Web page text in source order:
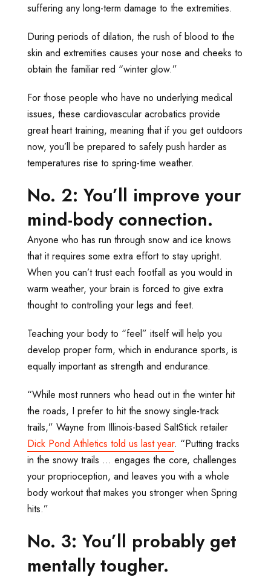
suffering any long-term damage to the extremities.
During periods of dilation, the rush of blood to the
skin and extremities causes your nose and cheeks to
obtain the familiar red “winter glow.”
For those people who have no underlying medical
issues, these cardiovascular acrobatics provide
great heart training, meaning that if you get outdoors
now, you’ll be prepared to safely push harder as
temperatures rise to spring-time weather.
No. 2: You’ll improve your
mind-body connection.
Anyone who has run through snow and ice knows
that it requires some extra effort to stay upright.
When you can’t trust each footfall as you would in
warm weather, your brain is forced to give extra
thought to controlling your legs and feet.
Teaching your body to “feel” itself will help you
develop proper form, which in endurance sports, is
equally important as strength and endurance.
“While most runners who head out in the winter hit
the roads, I prefer to hit the snowy single-track
trails,” Wayne from Illinois-based SaltStick retailer
Dick Pond Athletics told us last year. “Putting tracks
in the snowy trails … engages the core, challenges
your proprioception, and leaves you with a whole
body workout that makes you stronger when Spring
hits.”
No. 3: You’ll probably get
mentally tougher.